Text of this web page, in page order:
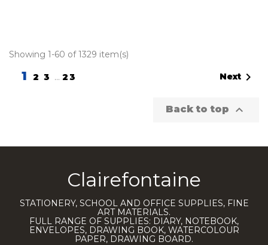
Showing 1-60 of 1329 item(s)
1 2 3 … 23 Next 
Back to top 
Clairefontaine
STATIONERY, SCHOOL AND OFFICE SUPPLIES, FINE
ART MATERIALS.
FULL RANGE OF SUPPLIES: DIARY, NOTEBOOK,
ENVELOPES, DRAWING BOOK, WATERCOLOUR
PAPER, DRAWING BOARD.